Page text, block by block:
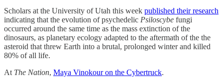
Scholars at the University of Utah this week published their research
indicating that the evolution of psychedelic Psiloscybe fungi
occurred around the same time as the mass extinction of the
dinosaurs, as planetary ecology adapted to the aftermath of the the
asteroid that threw Earth into a brutal, prolonged winter and killed
80% of all life.
At The Nation, Maya Vinokour on the Cybertruck.